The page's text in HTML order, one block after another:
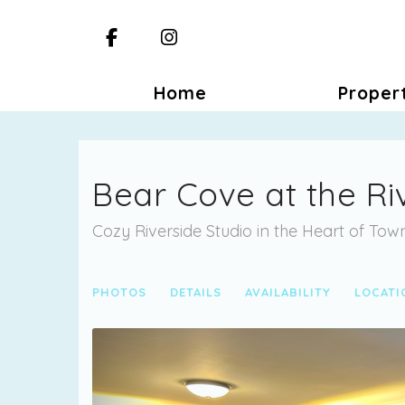
Facebook
Home
Bear Cove at the
Cozy Riverside Studio in the Heart of
PHOTOS DETAILS AVAILABILITY
Previous